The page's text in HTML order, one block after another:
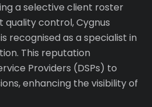
a selective client roster
control, Cygnus
recognised as a specialist in
This reputation
Providers (DSPs) to
enhancing the visibility of